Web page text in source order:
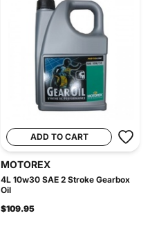
ADD TO CART
MOTOREX
4L 10w30 SAE 2 Stroke Gearbox
Oil
$109.95